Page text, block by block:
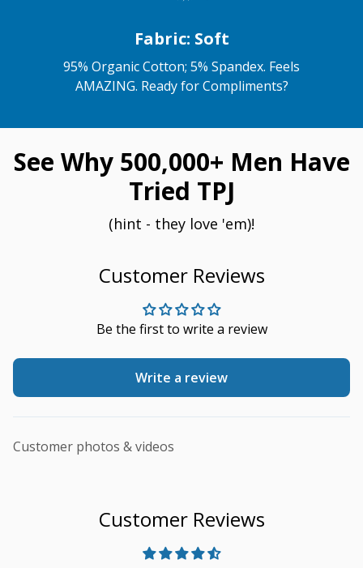
Fabric: Soft
95% Organic Cotton; 5% Spandex. Feels
AMAZING. Ready for Compliments?
See Why 500,000+ Men Have
Tried TPJ
(hint - they love 'em)!
Customer Reviews
Be the first to write a review
Write a review
Customer photos & videos
Customer Reviews